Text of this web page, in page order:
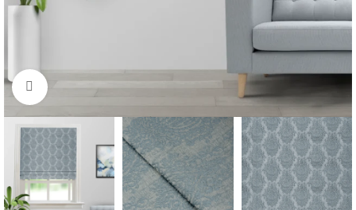
Click to enlarge